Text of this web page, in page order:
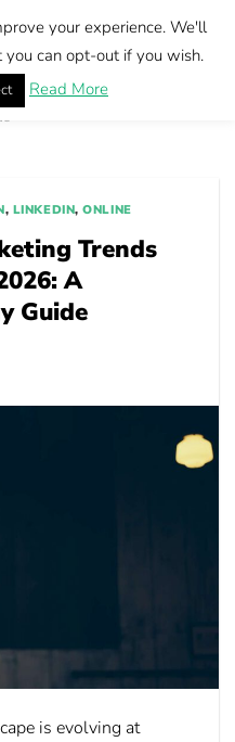
Will Define 2026: A Complete Strategy
, LINKEDIN,ONLINE
Trends
A
Guide
is evolving at
your experience. We'll
can opt-out if you wish.
Read More